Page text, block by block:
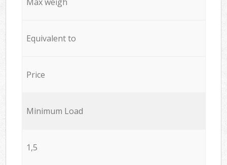
Equivalent to
Price
Minimum Load
1,5